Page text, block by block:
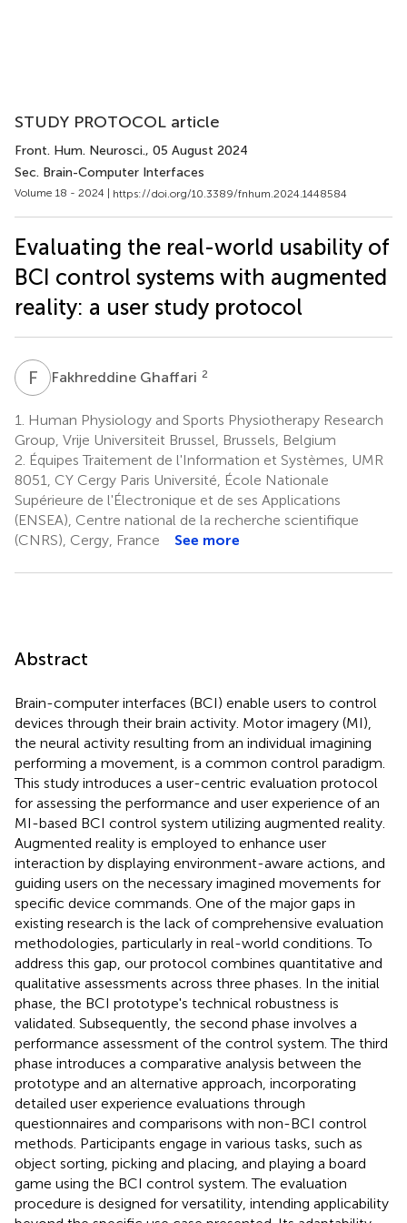
STUDY PROTOCOL article
Front. Hum. Neurosci., 05 August 2024
Sec. Brain-Computer Interfaces
Volume 18 - 2024 | https://doi.org/10.3389/fnhum.2024.1448584
Evaluating the real-world usability of
BCI control systems with augmented
reality: a user study protocol
F GFakhreddine Ghaffari 2
1.
Human Physiology and Sports Physiotherapy Research
Group, Vrije Universiteit Brussel, Brussels, Belgium
2. Équipes Traitement de l'Information et Systèmes, UMR
8051, CY Cergy Paris Université, École Nationale
Supérieure de l'Électronique et de ses Applications
(ENSEA), Centre national de la recherche scientifique
(CNRS), Cergy, France
See more
Abstract
Brain-computer interfaces (BCI) enable users to control
devices through their brain activity. Motor imagery (MI),
the neural activity resulting from an individual imagining
performing a movement, is a common control paradigm.
This study introduces a user-centric evaluation protocol
for assessing the performance and user experience of an
MI-based BCI control system utilizing augmented reality.
Augmented reality is employed to enhance user
interaction by displaying environment-aware actions, and
guiding users on the necessary imagined movements for
specific device commands. One of the major gaps in
existing research is the lack of comprehensive evaluation
methodologies, particularly in real-world conditions. To
address this gap, our protocol combines quantitative and
qualitative assessments across three phases. In the initial
phase, the BCI prototype's technical robustness is
validated. Subsequently, the second phase involves a
performance assessment of the control system. The third
phase introduces a comparative analysis between the
prototype and an alternative approach, incorporating
detailed user experience evaluations through
questionnaires and comparisons with non-BCI control
methods. Participants engage in various tasks, such as
object sorting, picking and placing, and playing a board
game using the BCI control system. The evaluation
procedure is designed for versatility, intending applicability